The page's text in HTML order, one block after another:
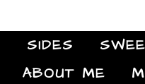
SIDES
ABOUT ME